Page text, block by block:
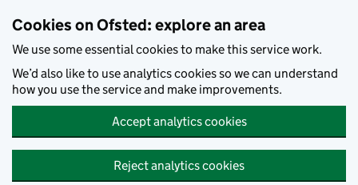
Cookies on Ofsted: explore an area
We use some essential cookies to make this service work.
We’d also like to use analytics cookies so we can understand
how you use the service and make improvements.
Accept analytics cookies
Reject analytics cookies